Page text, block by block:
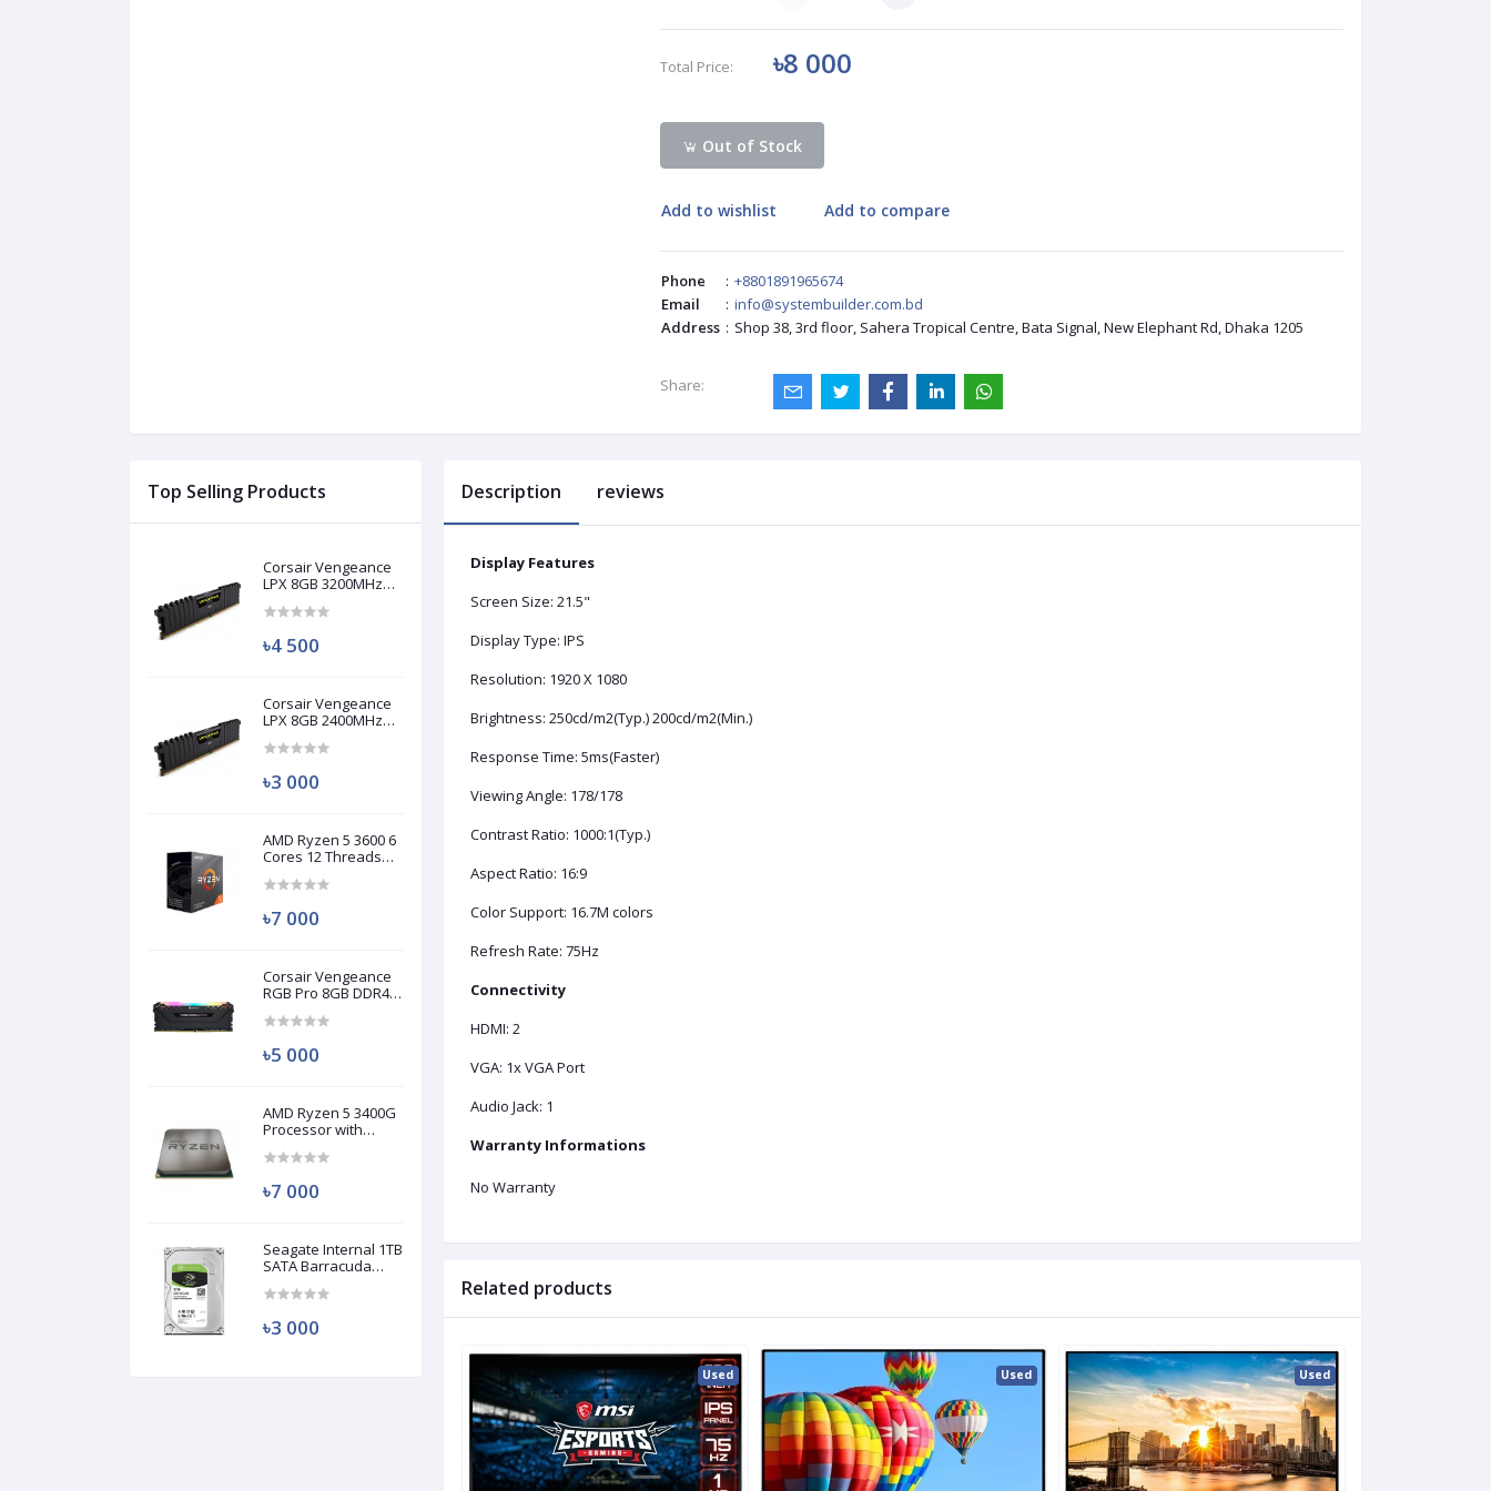
Total Price: ৳8 000
Out of Stock
Add to wishlist Add to compare
Phone : +8801891965674
Email
: info@systembuilder.com.bd
Address : Shop 38, 3rd floor, Sahera Tropical Centre, Bata Signal, New Elephant Rd, Dhaka 1205
Share:
Top Selling Products
Corsair Vengeance
LPX 8GB 3200MHz
(Used)
৳4 500
Corsair Vengeance
LPX 8GB 2400MHz
(Used)
৳3 000
AMD Ryzen 5 3600 6
Cores 12 Threads
৳7 000
Corsair Vengeance
RGB Pro 8GB DDR4
(Used)
৳5 000
AMD Ryzen 5 3400G
Processor with
Graphics (Used)
৳7 000
Seagate Internal 1TB
SATA Barracuda
৳3 000
Description reviews
Display Features
Screen Size: 21.5"
Display Type: IPS
Resolution: 1920 X 1080
Brightness: 250cd/m2(Typ.) 200cd/m2(Min.)
Response Time: 5ms(Faster)
Viewing Angle: 178/178
Contrast Ratio: 1000:1(Typ.)
Aspect Ratio: 16:9
Color Support: 16.7M colors
Refresh Rate: 75Hz
Connectivity
HDMI: 2
VGA: 1x VGA Port
Audio Jack: 1
Warranty Informations
No Warranty
Related products
Used Used Used